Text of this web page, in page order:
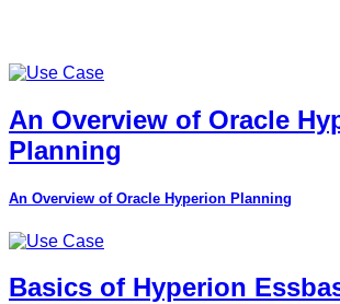
An Overview of Oracle
Planning
An Overview of Oracle Hyperion Planning
Basics of Hyperion